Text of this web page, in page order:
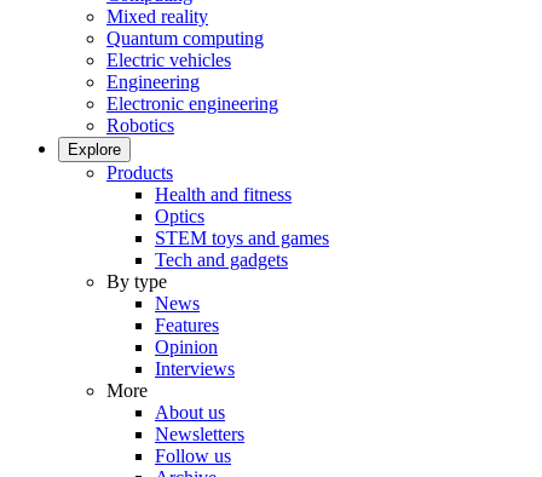
Mixed reality
Quantum computing
Electric vehicles
Engineering
Electronic engineering
Robotics
Explore
Products
Health and fitness
Optics
STEM toys and games
Tech and gadgets
By type
News
Features
Opinion
Interviews
More
About us
Newsletters
Follow us